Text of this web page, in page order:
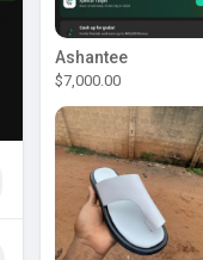
Ashantee
$7,000.00